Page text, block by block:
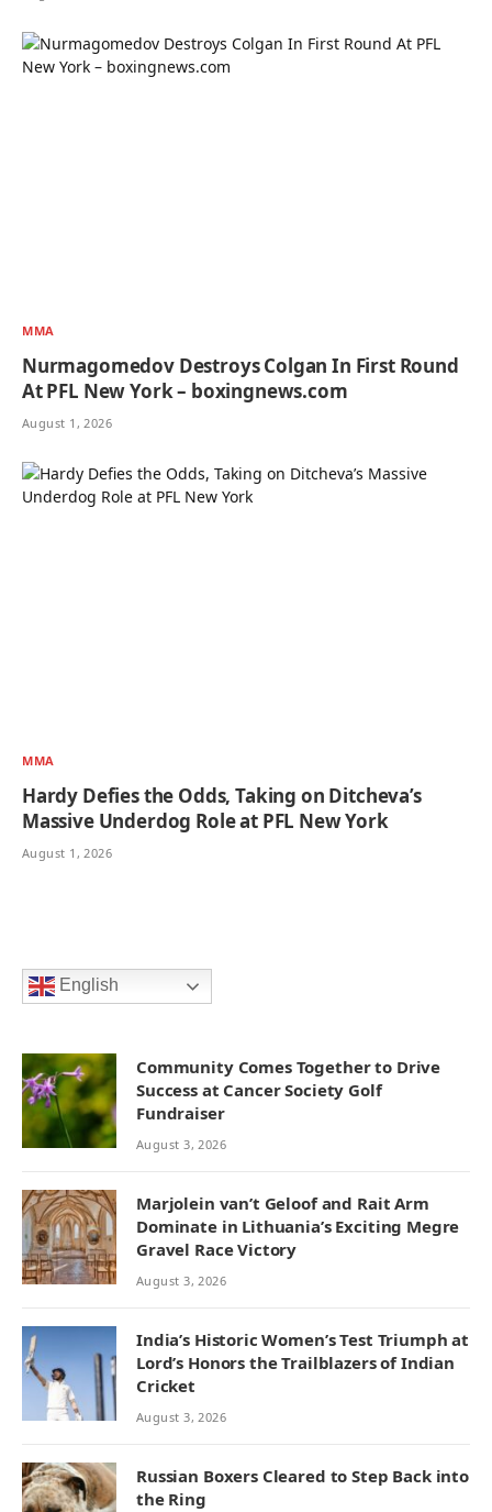
MMA
Nurmagomedov Destroys Colgan In First Round
At PFL New York – boxingnews.com
August 1, 2026
MMA
Hardy Defies the Odds, Taking on Ditcheva’s
Massive Underdog Role at PFL New York
August 1, 2026
English
Community Comes Together to Drive
Success at Cancer Society Golf
Fundraiser
August 3, 2026
Marjolein van’t Geloof and Rait Arm
Dominate in Lithuania’s Exciting Megre
Gravel Race Victory
August 3, 2026
India’s Historic Women’s Test Triumph at
Lord’s Honors the Trailblazers of Indian
Cricket
August 3, 2026
Russian Boxers Cleared to Step Back into
the Ring